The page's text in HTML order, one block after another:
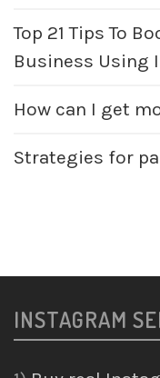
Top 21 Tips To
Business Using
How can I get
Strategies for
INSTAGRAM